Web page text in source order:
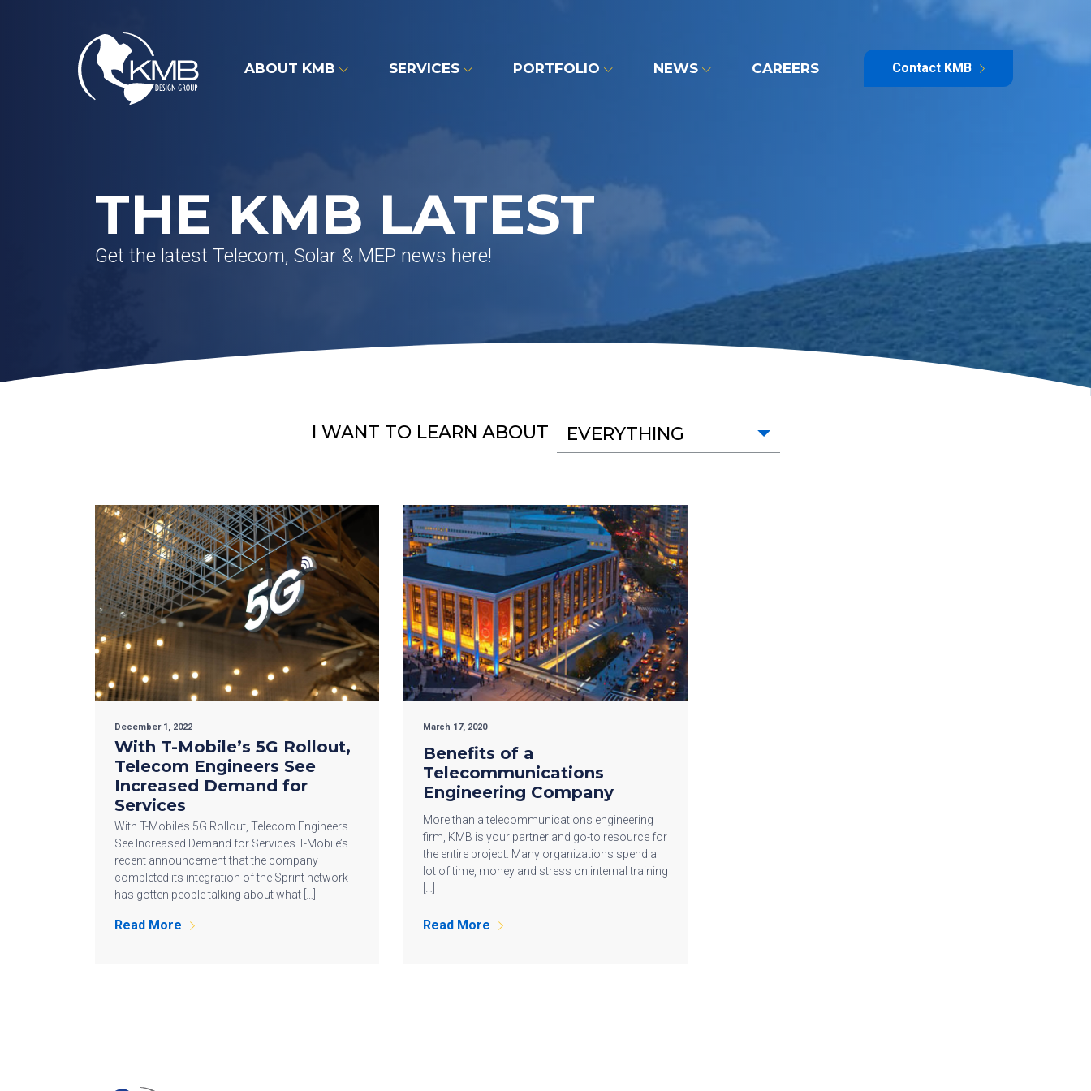
ABOUT KMB SERVICES PORTFOLIO NEWS CAREERS Contact KMB
THE KMB LATEST
Get the latest Telecom, Solar & MEP news here!
I WANT TO LEARN ABOUT EVERYTHING
December 1, 2022
With T-Mobile’s 5G Rollout,
Telecom Engineers See
Increased Demand for
Services
With T-Mobile’s 5G Rollout, Telecom Engineers
See Increased Demand for Services T-Mobile’s
recent announcement that the company
completed its integration of the Sprint network
has gotten people talking about what […]
Read More
March 17, 2020
Benefits of a
Telecommunications
Engineering Company
More than a telecommunications engineering
firm, KMB is your partner and go-to resource for
the entire project. Many organizations spend a
lot of time, money and stress on internal training
Read More